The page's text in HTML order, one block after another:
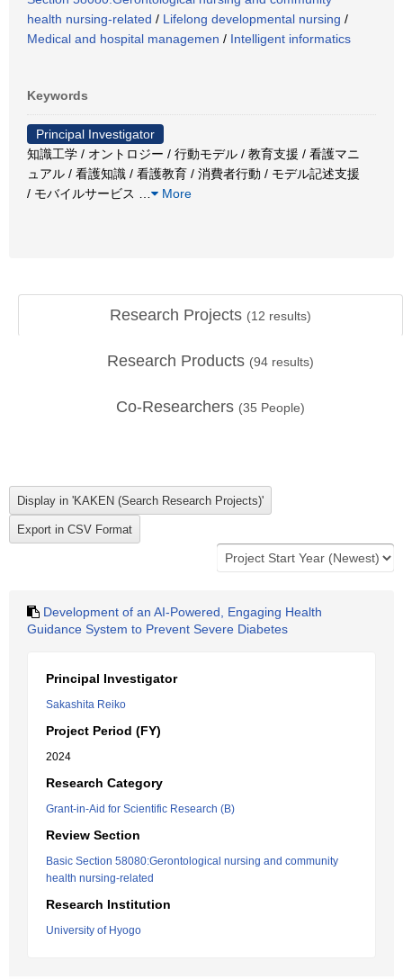
health nursing-related / Lifelong developmental nursing /
Medical and hospital managemen / Intelligent informatics
Keywords
Principal Investigator
知識工学 / オントロジー / 行動モデル / 教育支援 / 看護マニ
ュアル / 看護知識 / 看護教育 / 消費者行動 / モデル記述支援
/ モバイルサービス
More
Research Projects (12 results)
Research Products (94 results)
Co-Researchers (35 People)
Development of an AI-Powered, Engaging Health
Guidance System to Prevent Severe Diabetes
Principal Investigator
Sakashita Reiko
Project Period (FY)
2024
Research Category
Grant-in-Aid for Scientific Research (B)
Review Section
Basic Section 58080:Gerontological nursing and community
health nursing-related
Research Institution
University of Hyogo